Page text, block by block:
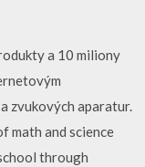
a 10 miliony
zvukových aparatur.
math and science
through